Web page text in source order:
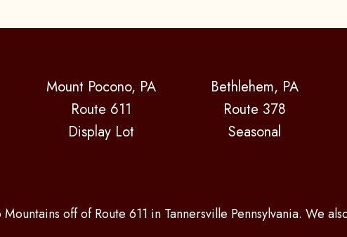
Mount Pocono, PA
Route 611
Display Lot
Bethlehem, PA
Route 378
Seasonal
off of Route 611 in Tannersville Pennsylvania. We